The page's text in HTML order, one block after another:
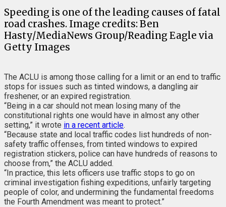
Speeding is one of the leading causes of fatal
road crashes. Image credits: Ben
Hasty/MediaNews Group/Reading Eagle via
Getty Images
The ACLU is among those calling for a limit or an end to traffic
stops for issues such as tinted windows, a dangling air
freshener, or an expired registration.
“Being in a car should not mean losing many of the
constitutional rights one would have in almost any other
setting,” it wrote in a recent article.
“Because state and local traffic codes list hundreds of non-
safety traffic offenses, from tinted windows to expired
registration stickers, police can have hundreds of reasons to
choose from,” the ACLU added.
“In practice, this lets officers use traffic stops to go on
criminal investigation fishing expeditions, unfairly targeting
people of color, and undermining the fundamental freedoms
the Fourth Amendment was meant to protect.”